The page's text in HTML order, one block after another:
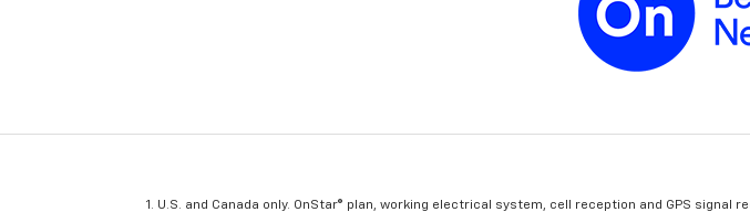
U.S. and Canada only. OnStar® plan, working electrical system, cell reception and GPS